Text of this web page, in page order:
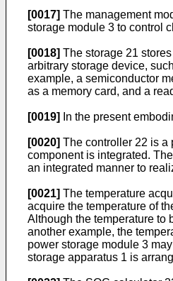
[0017] The management
storage module 3 to control
[0018] The storage 21
arbitrary storage device,
example, a semiconductor
as a memory card, and a
[0019] In the present
[0020] The controller 22 is a
component is integrated.
an integrated manner to
[0021] The temperature
acquire the temperature of
Although the temperature to
another example, the
power storage module 3
storage apparatus 1 is